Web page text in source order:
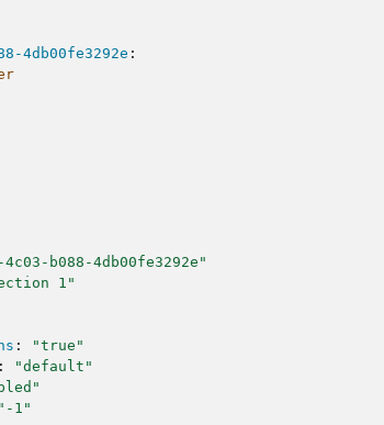
4db00fe3292e :
b088-4db00fe3292e"
1"
:
"true"
:
"default"
"-1"